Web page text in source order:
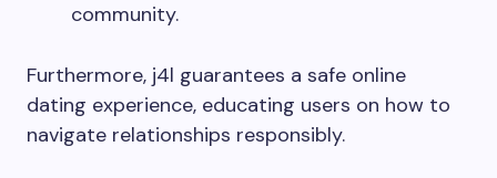
community.
Furthermore, j4l guarantees a safe online
dating experience, educating users on how to
navigate relationships responsibly.